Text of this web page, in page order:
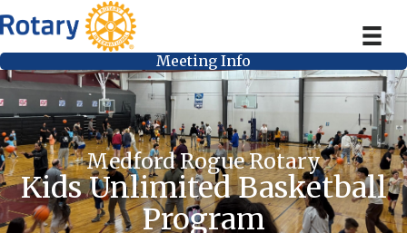
Meeting Info
Medford Rogue Rotary
Kids Unlimited Basketball
Program